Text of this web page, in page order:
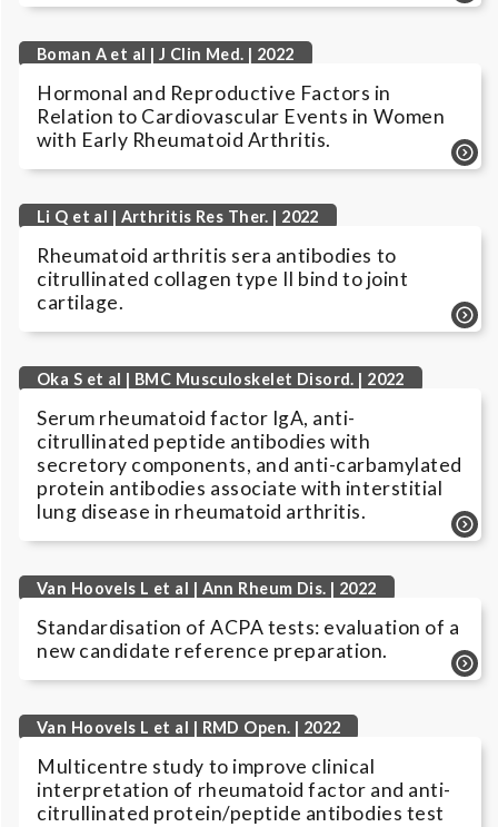
Boman A et al | J Clin Med. | 2022
Hormonal and Reproductive Factors in
Relation to Cardiovascular Events in Women
with Early Rheumatoid Arthritis.
Li Q et al | Arthritis Res Ther. | 2022
Rheumatoid arthritis sera antibodies to
citrullinated collagen type II bind to joint
cartilage.
Oka S et al | BMC Musculoskelet Disord. | 2022
Serum rheumatoid factor IgA, anti-
citrullinated peptide antibodies with
secretory components, and anti-carbamylated
protein antibodies associate with interstitial
lung disease in rheumatoid arthritis.
Van Hoovels L et al | Ann Rheum Dis. | 2022
Standardisation of ACPA tests: evaluation of a
new candidate reference preparation.
Van Hoovels L et al | RMD Open. | 2022
Multicentre study to improve clinical
interpretation of rheumatoid factor and anti-
citrullinated protein/peptide antibodies test